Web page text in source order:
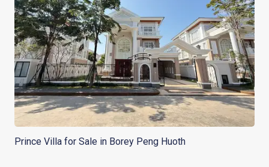
Prince Villa for Sale in Borey Peng Huoth